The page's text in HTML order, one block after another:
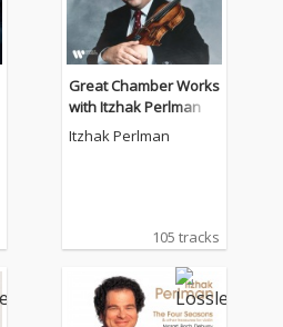
Great Chamber Works
with Itzhak Perlman
Itzhak Perlman
105 tracks